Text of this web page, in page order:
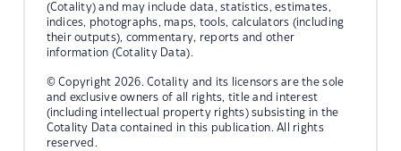
(Cotality) and may include data, statistics, estimates,
indices, photographs, maps, tools, calculators (including
their outputs), commentary, reports and other
information (Cotality Data).
© Copyright 2026. Cotality and its licensors are the sole
and exclusive owners of all rights, title and interest
(including intellectual property rights) subsisting in the
Cotality Data contained in this publication. All rights
reserved.